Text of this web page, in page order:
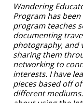
Wandering
Program has
program teaches
documenting
photography, and
sharing them
networking to
interests. I have
pieces based off
different